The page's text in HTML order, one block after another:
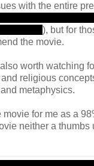
with the entire
), but for
the movie.
worth watching
religious
metaphysics.
for me as a
neither a thumbs